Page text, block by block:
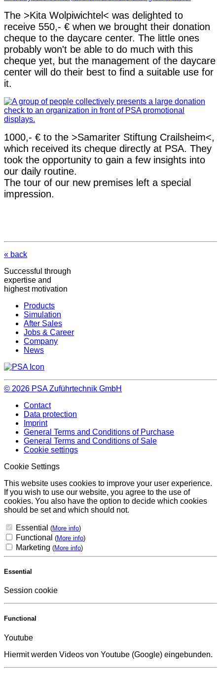
The >Kita Wolpiwichtel< was delighted to
receive 550,- € when we brought their donation
cheque to the daycare center. The little ones
probably won't be able to do much with this
cheque yet, but the management of the daycare
center will do their best to find a suitable use for
it.
1000,- € to the >Samariter Stiftung Crailsheim<,
which received its cheque directly at PSA. They
took the opportunity to gain a few insights into
our daily routine.
The tour of our new premises left a special
impression.
« back
Successful through
expertise and
highest motivation
Products
Simulation
After Sales
Jobs & Career
Company
News
© 2026 PSA Zuführtechnik GmbH
Contact
Data protection
Imprint
General Terms and Conditions of Purchase
General Terms and Conditions of Sale
Cookie settings
Cookie Settings
This website uses cookies to improve your user experience.
If you wish to use our website, you agree to the use of
cookies. You also have the option to decide which cookies
should be set and which should not.
Essential (More info)
Functional (More info)
Marketing (More info)
Essential
Session cookie
Functional
Youtube
Hiermit werden Videos von Youtube (Google) eingebunden.